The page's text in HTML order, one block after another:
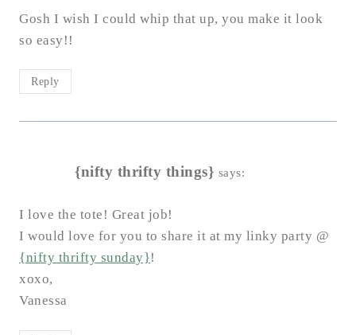
Gosh I wish I could whip that up, you make it look
so easy!!
Reply
{nifty thrifty things} says:
I love the tote! Great job!
I would love for you to share it at my linky party @
{nifty thrifty sunday}!
xoxo,
Vanessa